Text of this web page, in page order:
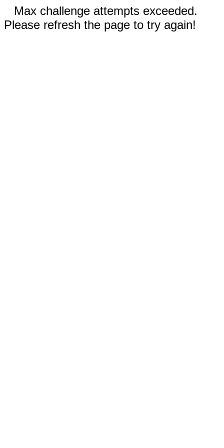
Max challenge attempts exceeded.
Please refresh the page to try again!